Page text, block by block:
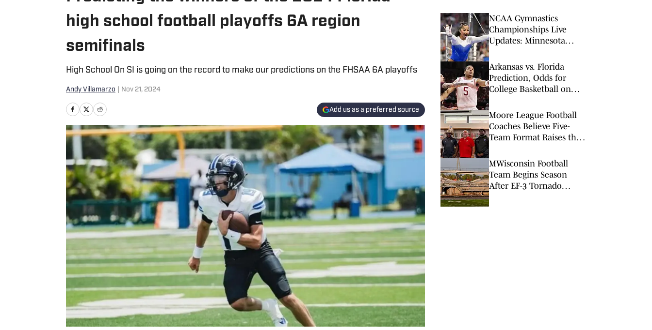
high school football playoffs 6A region
semifinals
High School On SI is going on the record to make our predictions on the FHSAA 6A playoffs
Andy Villamarzo Nov 21, 2024
Add us as a preferred source
NCAA Gymnastics
Championships Live
Updates: Minnesota
UCLA to Reach Final
Arkansas vs. Florida
Prediction, Odds for
College Basketball on
Moore League Football
Coaches Believe Five-
Team Format Raises the
MWisconsin Football
Team Begins Season
After EF-3 Tornado